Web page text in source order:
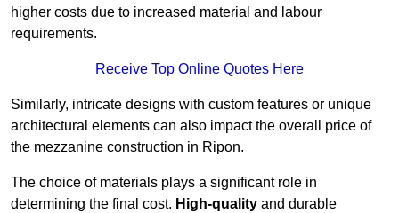
higher costs due to increased material and labour
requirements.
Receive Top Online Quotes Here
Similarly, intricate designs with custom features or unique
architectural elements can also impact the overall price of
the mezzanine construction in Ripon.
The choice of materials plays a significant role in
determining the final cost. High-quality and durable